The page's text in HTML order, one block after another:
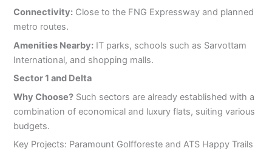
Connectivity: Close to the FNG Expressway and planned
metro routes.
Amenities Nearby: IT parks, schools such as Sarvottam
International, and shopping malls.
Sector 1 and Delta
Why Choose? Such sectors are already established with a
combination of economical and luxury flats, suiting various
budgets.
Key Projects: Paramount Golfforeste and ATS Happy Trails